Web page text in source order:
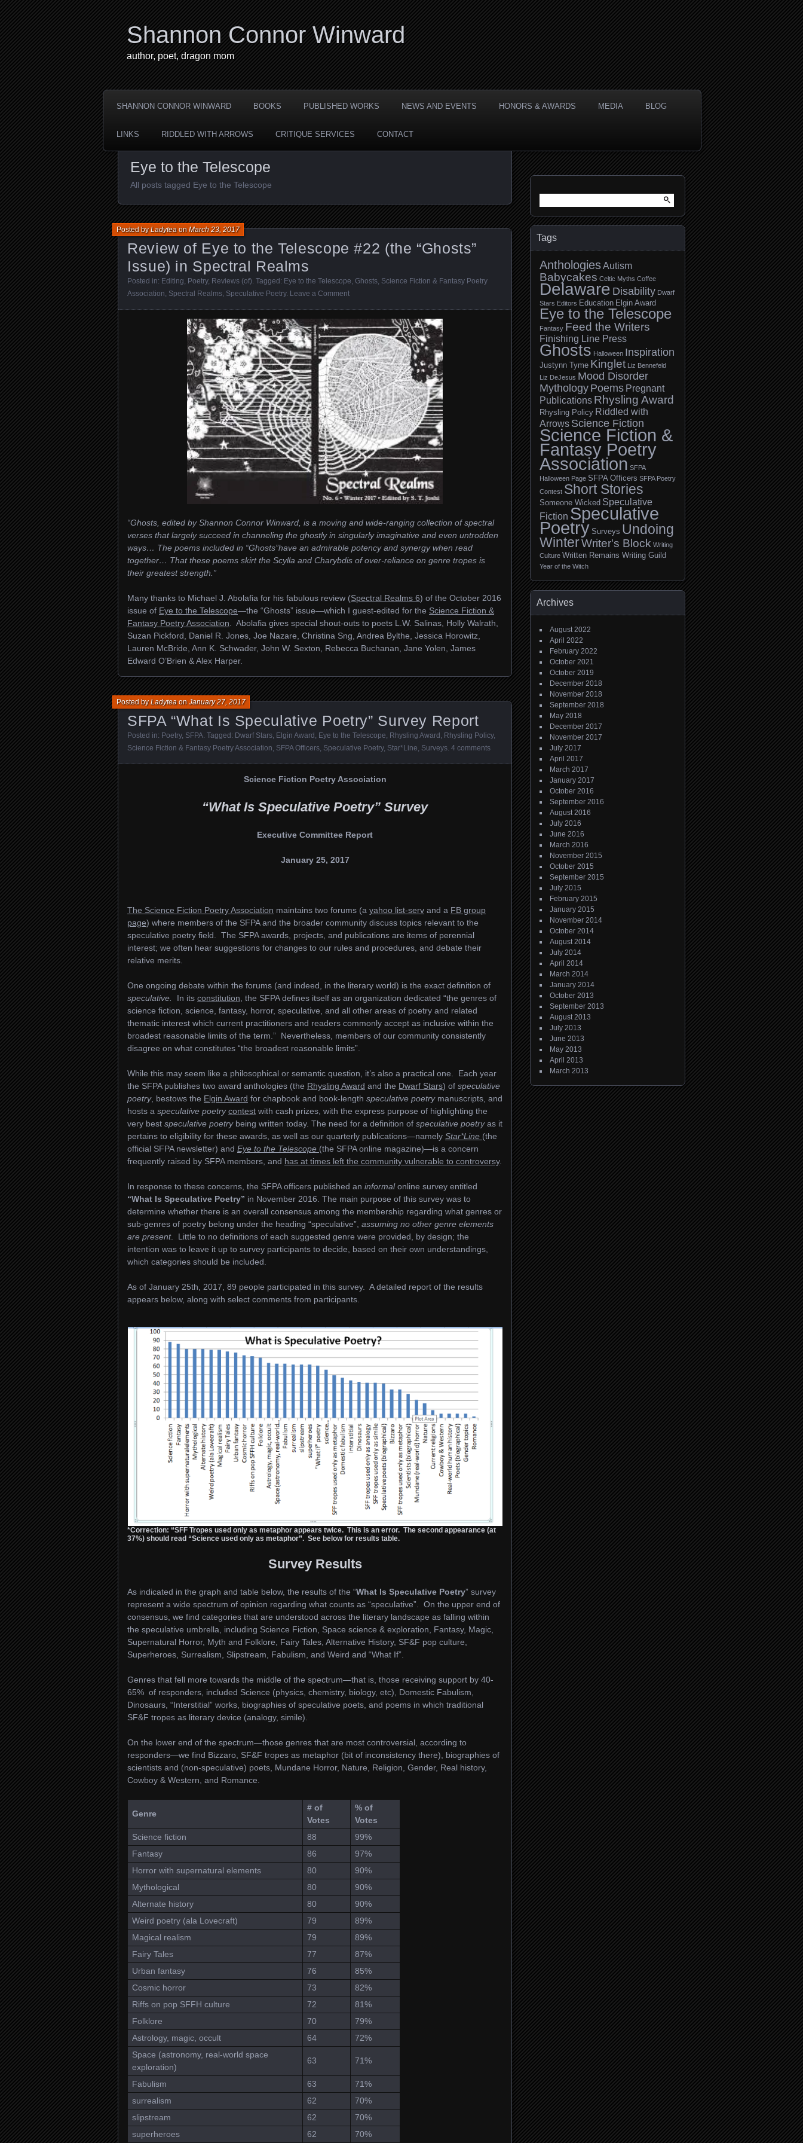
Shannon Connor Winward
author, poet, dragon mom
SHANNON CONNOR WINWARD BOOKS PUBLISHED WORKS NEWS AND EVENTS HONORS & AWARDS MEDIA BLOG
LINKS RIDDLED WITH ARROWS CRITIQUE SERVICES CONTACT
Eye to the Telescope
All posts tagged Eye to the Telescope
Review of Eye to the Telescope #22 (the “Ghosts”
Issue) in Spectral Realms
Posted byLadyteaonMarch 23, 2017
Posted in: Editing Poetry, Reviews (of) . Tagged: Eye to the Telescope Ghosts Science Fiction & Fantasy Poetry
Association Spectral Realms Speculative Poetry. Leave a Comment
“Ghosts, edited by Shannon Connor Winward, is a moving and wide-ranging collection of spectral
verses that largely succeed in channeling the ghostly in singularly imaginative and even untrodden
ways… The poems included in “Ghosts”have an admirable potency and synergy when read
together… That these poems skirt the Scylla and Charybdis of over-reliance on genre tropes is
their greatest strength.”
Many thanks to Michael J. Abolafia for his fabulous review (Spectral Realms 6) of the October 2016
issue of Eye to the Telescope—the “Ghosts” issue—which I guest-edited for the Science Fiction &
Fantasy Poetry Association . Abolafia gives special shout-outs to poets L.W. Salinas, Holly Walrath,
Suzan Pickford, Daniel R. Jones, Joe Nazare, Christina Sng, Andrea Bylthe, Jessica Horowitz,
Lauren McBride, Ann K. Schwader, John W. Sexton, Rebecca Buchanan, Jane Yolen, James
Edward O’Brien & Alex Harper.
SFPA “What Is Speculative Poetry” Survey Report
Posted byLadyteaonJanuary 27, 2017
Posted in: Poetry, SFPA . Tagged: Dwarf Stars Elgin Award Eye to the Telescope Rhysling Award Rhysling Policy,
Science Fiction & Fantasy Poetry Association SFPA Officers Speculative Poetry, Star*Line Surveys 4 comments
Science Fiction Poetry Association
“What Is Speculative Poetry” Survey
Executive Committee Report
January 25, 2017
The Science Fiction Poetry Association maintains two forums (a yahoo list-serv and a FB group
page) where members of the SFPA and the broader community discuss topics relevant to the
speculative poetry field. The SFPA awards, projects, and publications are items of perennial
interest; we often hear suggestions for changes to our rules and procedures, and debate their
relative merits.
One ongoing debate within the forums (and indeed, in the literary world) is the exact definition of
speculative. In its constitution , the SFPA defines itself as an organization dedicated “the genres of
science fiction, science, fantasy, horror, speculative, and all other areas of poetry and related
thematic interest which current practitioners and readers commonly accept as inclusive within the
broadest reasonable limits of the term.” Nevertheless, members of our community consistently
disagree on what constitutes “the broadest reasonable limits”.
While this may seem like a philosophical or semantic question, it’s also a practical one. Each year
the SFPA publishes two award anthologies (the Rhysling Award and the Dwarf Stars) of speculative
poetry, bestows the Elgin Award for chapbook and book-length speculative poetrymanuscripts, and
hosts a speculative poetry contest with cash prizes, with the express purpose of highlighting the
very best speculative poetrybeing written today. The need for a definition of speculative poetryas it
pertains to eligibility for these awards, as well as our quarterly publications—namely Star*Line (the
official SFPA newsletter) and Eye to the Telescope (the SFPA online magazine)—is a concern
frequently raised by SFPA members, and has at times left the community vulnerable to controversy.
In response to these concerns, the SFPA officers published an informalonline survey entitled
“What Is Speculative Poetry” in November 2016. The main purpose of this survey was to
determine whether there is an overall consensus among the membership regarding what genres or
sub-genres of poetry belong under the heading “speculative”, assuming no other genre elements
are present. Little to no definitions of each suggested genre were provided, by design; the
intention was to leave it up to survey participants to decide, based on their own understandings,
which categories should be included.
As of January 25th, 2017, 89 people participated in this survey. A detailed report of the results
appears below, along with select comments from participants.
*Correction: “SFF Tropes used only as metaphor appears twice. This is an error. The second appearance (at
37%) should read “Science used only as metaphor”. See below for results table.
Survey Results
As indicated in the graph and table below, the results of the “What Is Speculative Poetry” survey
represent a wide spectrum of opinion regarding what counts as “speculative”. On the upper end of
consensus, we find categories that are understood across the literary landscape as falling within
the speculative umbrella, including Science Fiction, Space science & exploration, Fantasy, Magic,
Supernatural Horror, Myth and Folklore, Fairy Tales, Alternative History, SF&F pop culture,
Superheroes, Surrealism, Slipstream, Fabulism, and Weird and “What If”.
Genres that fell more towards the middle of the spectrum—that is, those receiving support by 40-
65% of responders, included Science (physics, chemistry, biology, etc), Domestic Fabulism,
Dinosaurs, “Interstitial” works, biographies of speculative poets, and poems in which traditional
SF&F tropes as literary device (analogy, simile).
On the lower end of the spectrum—those genres that are most controversial, according to
responders—we find Bizzaro, SF&F tropes as metaphor (bit of inconsistency there), biographies of
scientists and (non-speculative) poets, Mundane Horror, Nature, Religion, Gender, Real history,
Cowboy & Western, and Romance.
Genre
# of
Votes
% of
Votes
Science fiction
88
99%
Fantasy
86
97%
Horror with supernatural elements
80
90%
Mythological
80
90%
Alternate history
80
90%
Weird poetry (ala Lovecraft)
79
89%
Magical realism
79
89%
Fairy Tales
77
87%
Urban fantasy
76
85%
Cosmic horror
73
82%
Riffs on pop SFFH culture
72
81%
Folklore
70
79%
Astrology, magic, occult
64
72%
Space (astronomy, real-world space
exploration)
63 71%
Fabulism 63
71%
surrealism
62
70%
slipstream
62
70%
superheroes
62 70%
for:
Tags
AnthologiesAutism
Babycakes Celtic Myths Coffee
Delaware Disability Dwarf
Stars Editors Education Elgin Award
Eye to the Telescope
Fantasy Feed the Writers
Finishing Line Press
Ghosts Halloween Inspiration
Justynn Tyme Kinglet Liz Bennefeld
Liz DeJesus Mood Disorder
Mythology Poems Pregnant
Publications Rhysling Award
Rhysling Policy Riddled with
Arrows Science Fiction
Science Fiction &
Fantasy Poetry
Association SFPA
Halloween Page SFPA Officers SFPA Poetry
Contest Short Stories
Someone Wicked Speculative
Fiction Speculative
Poetry Surveys Undoing
WinterWriter's Block Writing
Culture Written Remains Writing Guild
Year of the Witch
Archives
August 2022
April 2022
February 2022
October 2021
October 2019
December 2018
November 2018
September 2018
May 2018
December 2017
November 2017
July 2017
April 2017
March 2017
January 2017
October 2016
September 2016
August 2016
July 2016
June 2016
March 2016
November 2015
October 2015
September 2015
July 2015
February 2015
January 2015
November 2014
October 2014
August 2014
July 2014
April 2014
March 2014
January 2014
October 2013
September 2013
August 2013
July 2013
June 2013
May 2013
April 2013
March 2013